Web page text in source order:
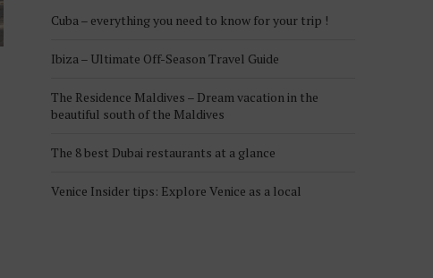
Cuba – everything you need to know for your trip !
Ibiza – Ultimate Off-Season Travel Guide
The Residence Maldives – Dream vacation in the
beautiful south of the Maldives
The 8 best Dubai restaurants at a glance
Venice Insider tips: Explore Venice as a local